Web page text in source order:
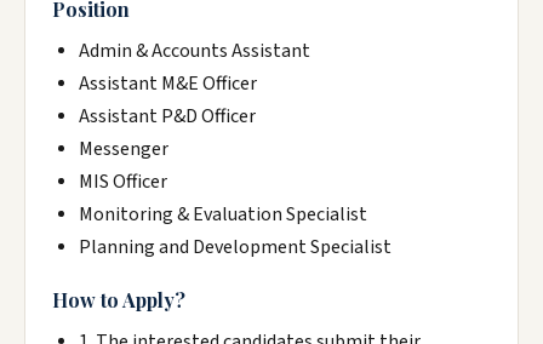
Position
Admin & Accounts Assistant
Assistant M&E Officer
Assistant P&D Officer
Messenger
MIS Officer
Monitoring & Evaluation Specialist
Planning and Development Specialist
How to Apply?